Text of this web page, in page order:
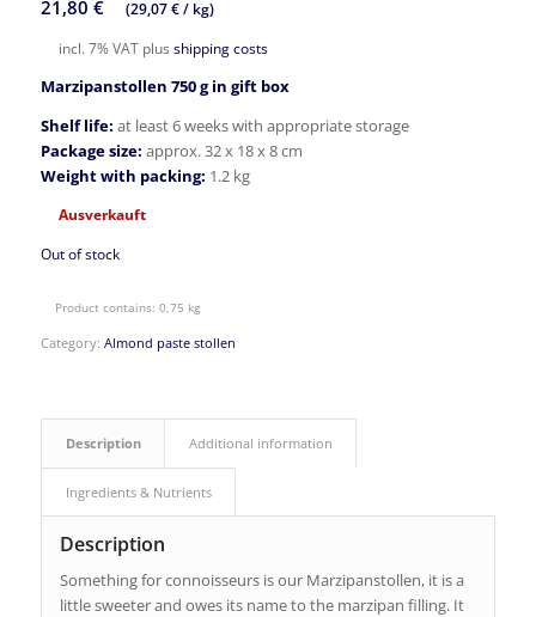
21,80 € (29,07€/ kg)
incl. 7% VAT plus shipping costs
Marzipanstollen 750 g in gift box
Shelf life: at least 6 weeks with appropriate storage
Package size: approx. 32 x 18 x 8 cm
Weight with packing: 1.2 kg
Ausverkauft
Out of stock
Product contains: 0,75 kg
Category: Almond paste stollen
Description Additional information
Ingredients & Nutrients
Description
Something for connoisseurs is our Marzipanstollen, it is a
little sweeter and owes its name to the marzipan filling. It